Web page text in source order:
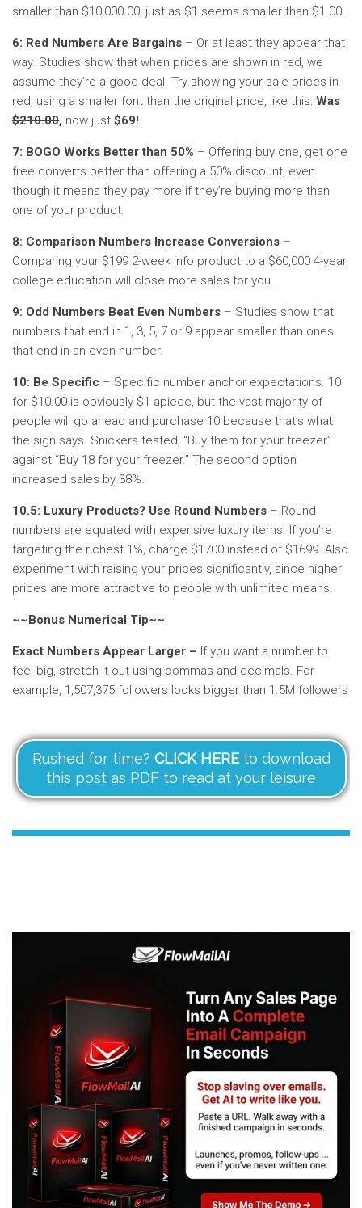
smaller than $10,000.00, just as $1 seems smaller than $1.00.
6: Red Numbers Are Bargains – Or at least they appear that
way. Studies show that when prices are shown in red, we
assume they’re a good deal. Try showing your sale prices in
red, using a smaller font than the original price, like this: Was
$210.00, now just $69!
7: BOGO Works Better than 50% – Offering buy one, get one
free converts better than offering a 50% discount, even
though it means they pay more if they’re buying more than
one of your product.
8: Comparison Numbers Increase Conversions –
Comparing your $199 2-week info product to a $60,000 4-year
college education will close more sales for you.
9: Odd Numbers Beat Even Numbers – Studies show that
numbers that end in 1, 3, 5, 7 or 9 appear smaller than ones
that end in an even number.
10: Be Specific – Specific number anchor expectations. 10
for $10.00 is obviously $1 apiece, but the vast majority of
people will go ahead and purchase 10 because that’s what
the sign says. Snickers tested, “Buy them for your freezer”
against “Buy 18 for your freezer.” The second option
increased sales by 38%.
10.5: Luxury Products? Use Round Numbers – Round
numbers are equated with expensive luxury items. If you’re
targeting the richest 1%, charge $1700 instead of $1699. Also
experiment with raising your prices significantly, since higher
prices are more attractive to people with unlimited means.
~~Bonus Numerical Tip~~
Exact Numbers Appear Larger – If you want a number to
feel big, stretch it out using commas and decimals. For
example, 1,507,375 followers looks bigger than 1.5M followers
Rushed for time? CLICK HEREto download
this post as PDF to read at your leisure